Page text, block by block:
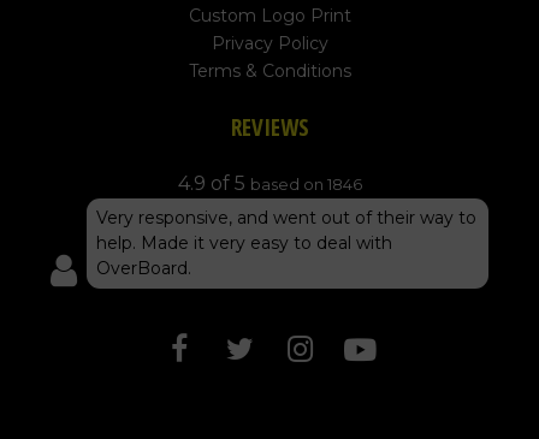
Custom Logo Print
Privacy Policy
Terms & Conditions
REVIEWS
4.9 of 5 based on 1846
Very responsive, and went out of their way to
help. Made it very easy to deal with
OverBoard.